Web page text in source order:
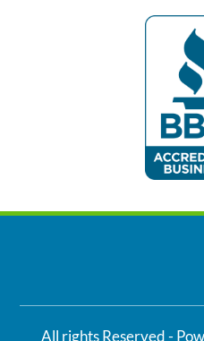
All rights Reserved -